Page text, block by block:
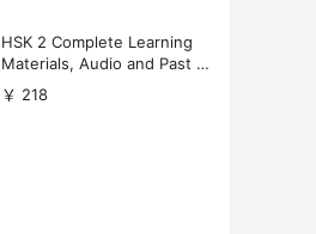
HSK 2 Complete Learning
Materials, Audio and Past P
apers Download
￥ 218